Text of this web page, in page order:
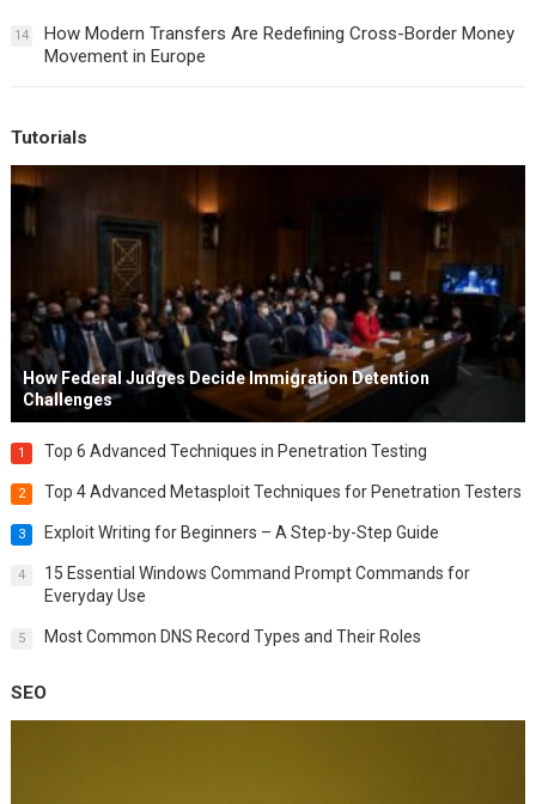
14
How Modern Transfers Are Redefining Cross-Border Money
Movement in Europe
Tutorials
How Federal Judges Decide Immigration Detention
Challenges
1 Top 6 Advanced Techniques in Penetration Testing
2 Top 4 Advanced Metasploit Techniques for Penetration Testers
3 Exploit Writing for Beginners – A Step-by-Step Guide
4
15 Essential Windows Command Prompt Commands for
Everyday Use
5 Most Common DNS Record Types and Their Roles
SEO